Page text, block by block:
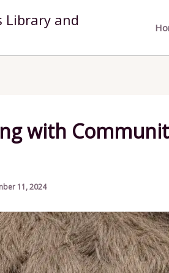
Library and
with
11, 2024